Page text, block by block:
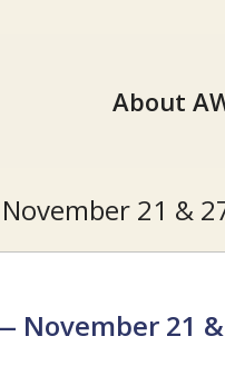
About
21 &
November 21